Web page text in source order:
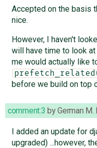
Accepted on the basis
nice.
However, I haven't
will have time to look
me would actually like
before we build on top
comment:3 byGerman M.
I added an update for
upgraded) ...however,